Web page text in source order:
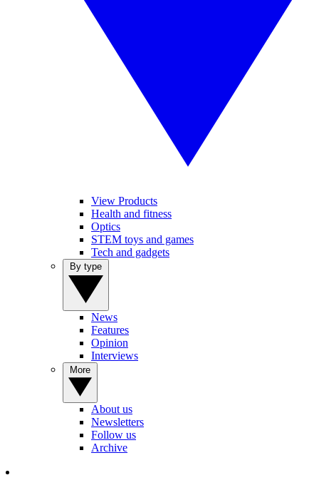
View Products
Health and fitness
Optics
STEM toys and games
Tech and gadgets
News
Features
Opinion
Interviews
About us
Newsletters
Follow us
Archive